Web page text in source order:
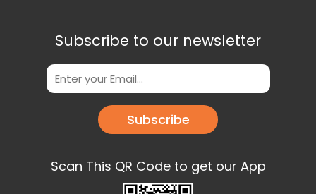
Subscribe to our newsletter
Subscribe
Scan This QR Code to get our App